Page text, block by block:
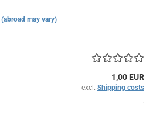
(abroad may vary)
1,00 EUR
excl. Shipping costs